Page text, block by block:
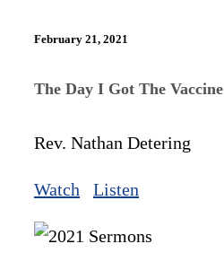
February 21, 2021
The Day I Got The Vaccine
Rev. Nathan Detering
Watch Listen